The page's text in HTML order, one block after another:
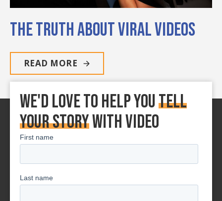
The Truth About Viral Videos
READ MORE
We'd love to Help Youtell
your storyWith Video